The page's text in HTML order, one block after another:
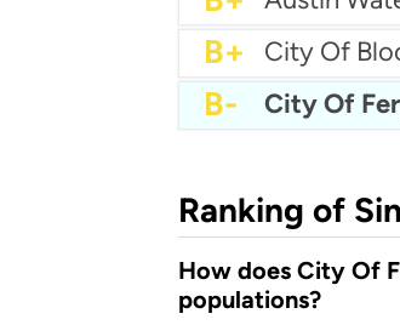
B+ City Of
B- City Of
Ranking of
How does City Of
populations?